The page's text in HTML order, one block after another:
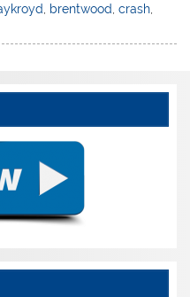
brentwood ,crash